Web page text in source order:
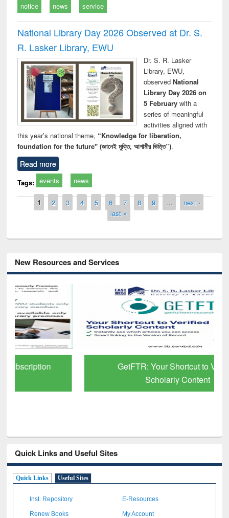
notice news service
National Library Day 2026 Observed at Dr. S.
R. Lasker Library, EWU
Dr. S. R. Lasker
Library, EWU,
observed National
Library Day 2026 on
5 Februarywith a
series of meaningful
activities aligned with
this year’s national theme, “Knowledge for liberation,
foundation for the future" (জ্ঞানেই মুক্তি, আগামীর ভিত্তি”).
Read more
Tags: events news
Pages
1 2 3 4 5 6 7 8 9 …
next ›
last »
New Resources and Services
GetFTR: Your Shortcut to Verified
Scholarly Content
Quick Links and Useful Sites
Quick Links Useful Sites
Inst. Repository E-Resources
Renew Books My Account